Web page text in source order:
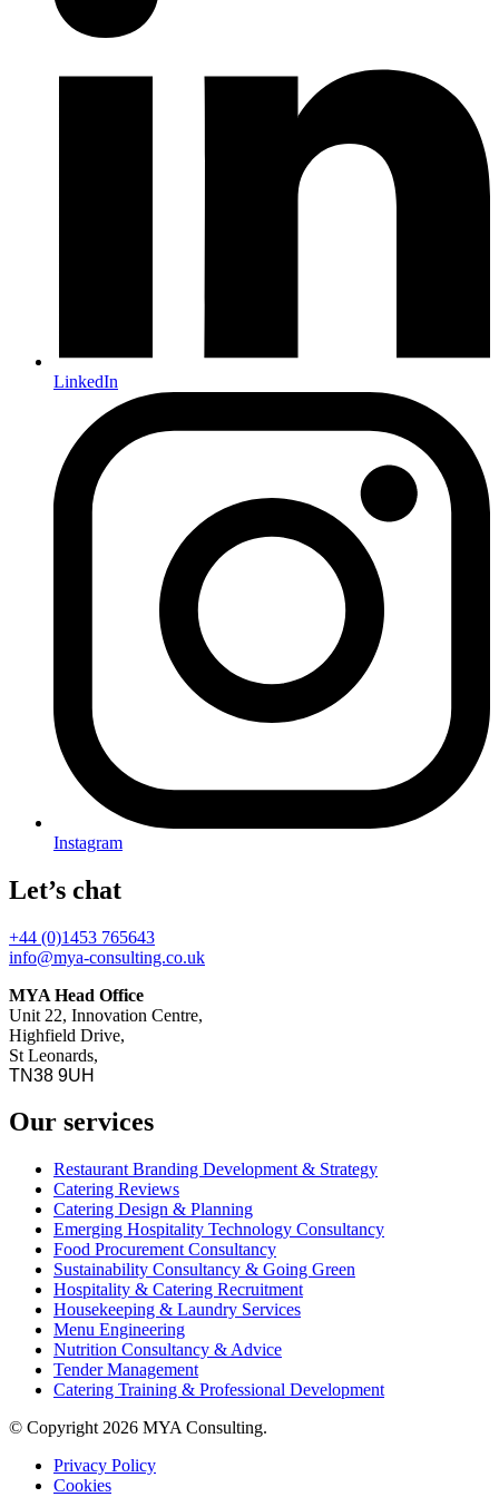
LinkedIn
Instagram
Let’s chat
+44 (0)1453 765643
info@mya-consulting.co.uk
MYA Head Office
Unit 22, Innovation Centre,
Highfield Drive,
St Leonards,
TN38 9UH
Our services
Restaurant Branding Development & Strategy
Catering Reviews
Catering Design & Planning
Emerging Hospitality Technology Consultancy
Food Procurement Consultancy
Sustainability Consultancy & Going Green
Hospitality & Catering Recruitment
Housekeeping & Laundry Services
Menu Engineering
Nutrition Consultancy & Advice
Tender Management
Catering Training & Professional Development
© Copyright 2026 MYA Consulting.
Privacy Policy
Cookies